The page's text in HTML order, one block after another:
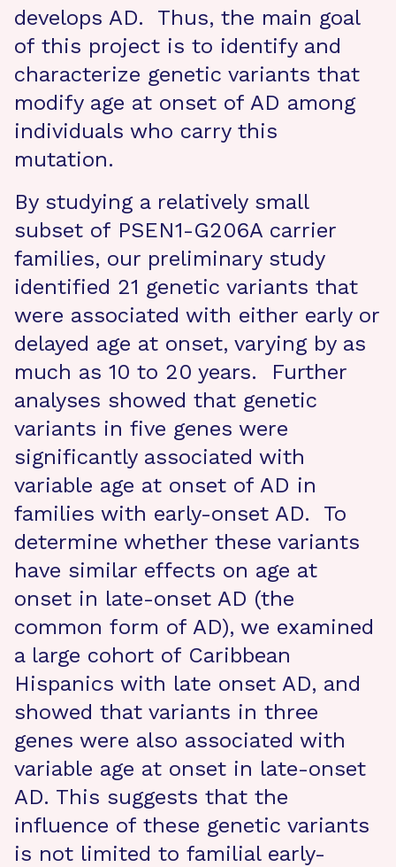
develops AD. Thus, the main goal
of this project is to identify and
characterize genetic variants that
modify age at onset of AD among
individuals who carry this
mutation.
By studying a relatively small
subset of PSEN1-G206A carrier
families, our preliminary study
identified 21 genetic variants that
were associated with either early or
delayed age at onset, varying by as
much as 10 to 20 years. Further
analyses showed that genetic
variants in five genes were
significantly associated with
variable age at onset of AD in
families with early-onset AD. To
determine whether these variants
have similar effects on age at
onset in late-onset AD (the
common form of AD), we examined
a large cohort of Caribbean
Hispanics with late onset AD, and
showed that variants in three
genes were also associated with
variable age at onset in late-onset
AD. This suggests that the
influence of these genetic variants
is not limited to familial early-